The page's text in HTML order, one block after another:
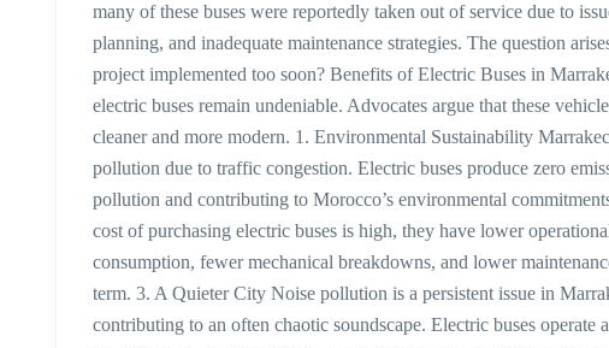
many of these buses were reportedly taken out of service due to
planning, and inadequate maintenance strategies. The question
project implemented too soon? Benefits of Electric Buses in
electric buses remain undeniable. Advocates argue that these
cleaner and more modern. 1. Environmental Sustainability
pollution due to traffic congestion. Electric buses produce zero
pollution and contributing to Morocco’s environmental
cost of purchasing electric buses is high, they have lower
consumption, fewer mechanical breakdowns, and lower
term. 3. A Quieter City Noise pollution is a persistent issue in
contributing to an often chaotic soundscape. Electric buses operate